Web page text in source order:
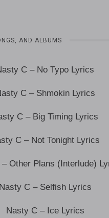
AND ALBUMS
C – No Typo Lyrics
C – Shmokin Lyrics
C – Big Timing Lyrics
C – Not Tonight Lyrics
Other Plans (Interlude)
Nasty C – Selfish Lyrics
Nasty C – Ice Lyrics